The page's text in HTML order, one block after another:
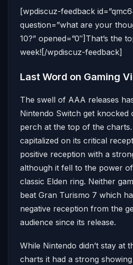
[wpdiscuz-feedback
question=”what are your
10?” opened=”0″]That’s the
week![/wpdiscuz-feedback]
Last Word on Gaming
The swell of AAA releases
Nintendo Switch get knocked
perch at the top of the charts.
capitalized on its critical
positive reception with a
although it fell to the power
classic Elden ring. Neither
beat Gran Turismo 7 which
negative reception from the
audience since its release.
While Nintendo didn’t stay at
charts it had a strong